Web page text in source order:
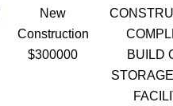
New
Construction
$300000
BUILD